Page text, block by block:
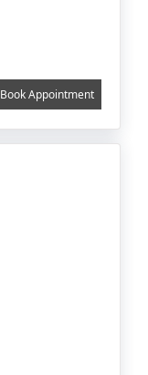
Book Appointment